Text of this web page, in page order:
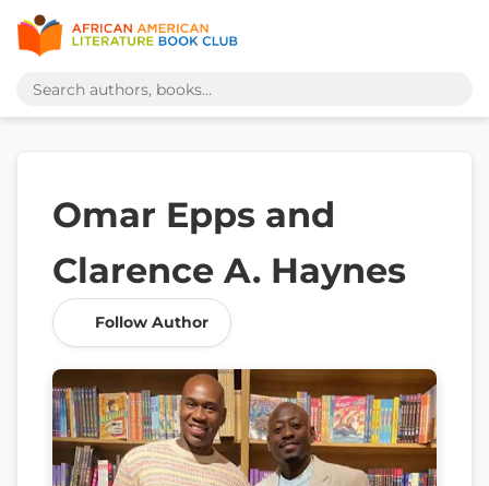
Omar Epps and
Clarence A. Haynes
Follow Author